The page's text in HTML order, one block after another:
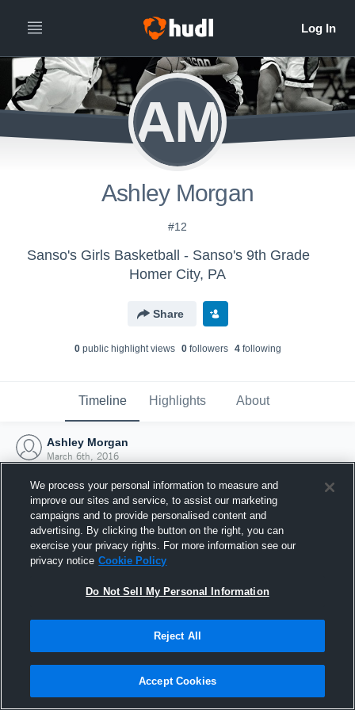
AM
Ashley Morgan
#12
Sanso's Girls Basketball - Sanso's 9th Grade
Homer City, PA
Share
0public highlight views 0followers 4following
Timeline Highlights About
Ashley Morgan
March 6th, 2016
Joined Hudl
6 March 2016
We process your personal information to measure and
improve our sites and service, to assist our marketing
campaigns and to provide personalised content and
advertising. By clicking the button on the right, you can
exercise your privacy rights. For more information see our
privacy notice Cookie Policy
Do Not Sell My Personal Information
Reject All
Accept Cookies